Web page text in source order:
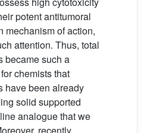
potent antitumoral
mechanism of action,
attention. Thus, total
became such a
chemists that
have been already
solid supported
analogue that we